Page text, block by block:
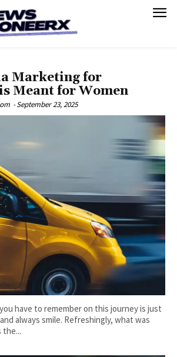
Marketing for
Meant for Women
-September 23, 2025
have to remember on this journey is just
always smile. Refreshingly, what was